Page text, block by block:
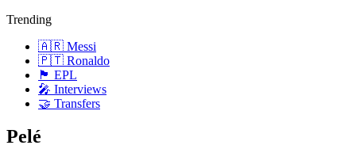
Trending
🇦🇷 Messi
🇵🇹 Ronaldo
🏴󠁧󠁢󠁥󠁮󠁧󠁿 EPL
🎤 Interviews
🤝 Transfers
Pelé